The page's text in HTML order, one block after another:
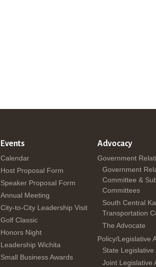
Events
Calendar
Host Proposal Form
Speaker Proposal Form
Annual Meeting
City-to-City Leadership Visit
Golf Classic
Honors Night
Leadership Wichita
Small Business Awards
Advocacy
Government
Government
Committee &
Committees
South Central
Transportation
The Advocate
Policy/Legislative
State Legislative
Joint Legislative